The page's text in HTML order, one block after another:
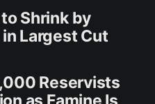
Shrink by
Largest Cut
Reservists